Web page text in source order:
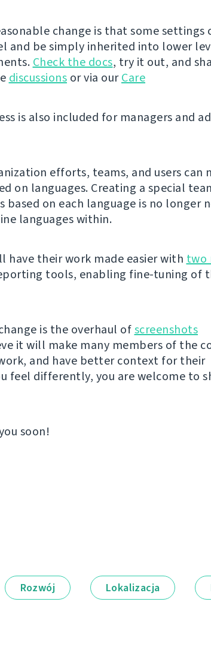
change is that some settings
and be simply inherited into lower
Check the docs, try it out, and
discussions or via ourCare
is also included for managers and
efforts, teams, and users can
on languages. Creating a special
on each language is no longer
languages within.
have their work made easier with two
tools, enabling fine-tuning of
is the overhaul ofscreenshots
it will make many members of the
and have better context for their
feel differently, you are welcome to
soon!
Rozwój Lokalizacja